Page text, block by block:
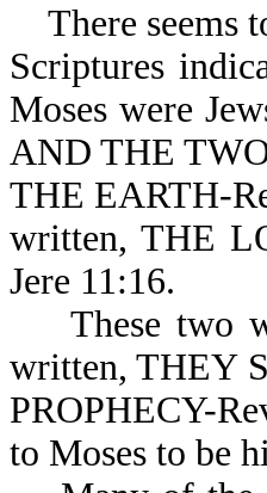
There seems
Scriptures
Moses were
AND THE
THE EARTH-
written, THE
Jere 11:16.
These two
written, THEY
PROPHECY-
to Moses to be